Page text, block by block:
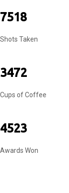
7518
Shots Taken
3472
Cups of Coffee
4523
Awards Won